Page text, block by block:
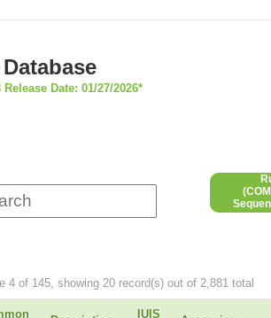
Release Date: 01/27/2026*
4 of 145, showing 20 record(s) out of 2,881 total
IUIS